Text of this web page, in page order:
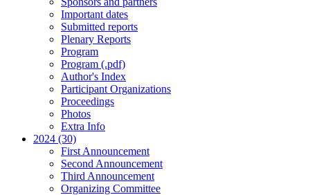
Important dates
Submitted reports
Plenary Reports
Program
Program (.pdf)
Author's Index
Participant Organizations
Proceedings
Photos
Extra Info
2024 (30)
First Announcement
Second Announcement
Third Announcement
Organizing Committee